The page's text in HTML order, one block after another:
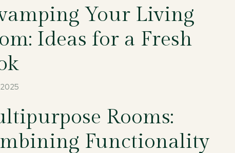
Your Living
Ideas for a Fresh
Rooms:
Functionality